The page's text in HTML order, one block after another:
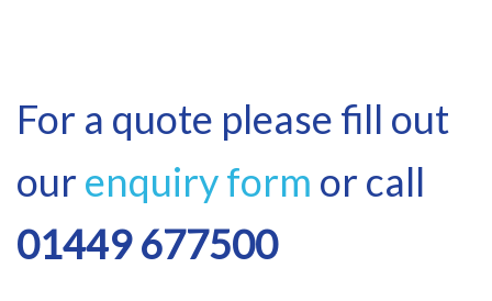
For a quote please fill out
our enquiry form or call
01449 677500